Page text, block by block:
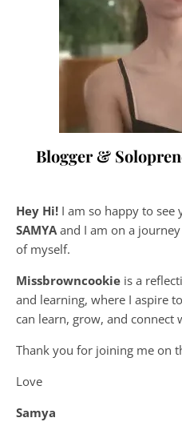
Blogger &
Hey Hi! I am so happy to see
SAMYA and I am on a
of myself.
Missbrowncookie is a
and learning, where I aspire
can learn, grow, and connect
Thank you for joining me on
Love
Samya